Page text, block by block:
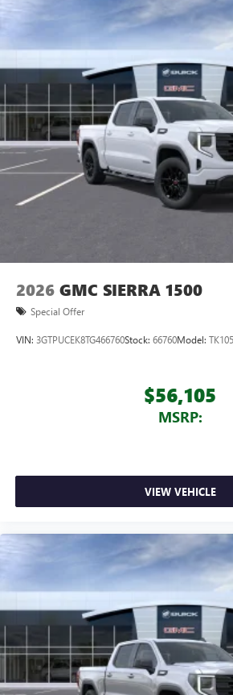
personalization features to
perfect entertainment easier
®
Pair your compatible mobile
vehicle's infotainment system
Place and receive hands-free
Store your phone's contact
place an outgoing call quickly
screen display or voice
With streaming audio
files stored on your phone
2026 GMC SIERRA 1500
Special Offer
VIN: 3GTPUCEK8TG466760Stock: 66760Model:
$56,105
MSRP:
VIEW VEHICLE